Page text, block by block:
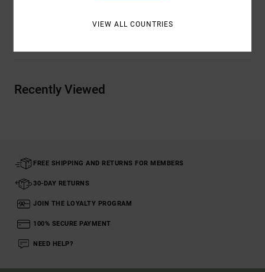
Recently Viewed
FREE SHIPPING AND RETURNS FOR MEMBERS
30-DAY RETURNS
JOIN THE LOYALTY PROGRAM
100% SECURE PAYMENT
NEED HELP?
VIEW ALL COUNTRIES